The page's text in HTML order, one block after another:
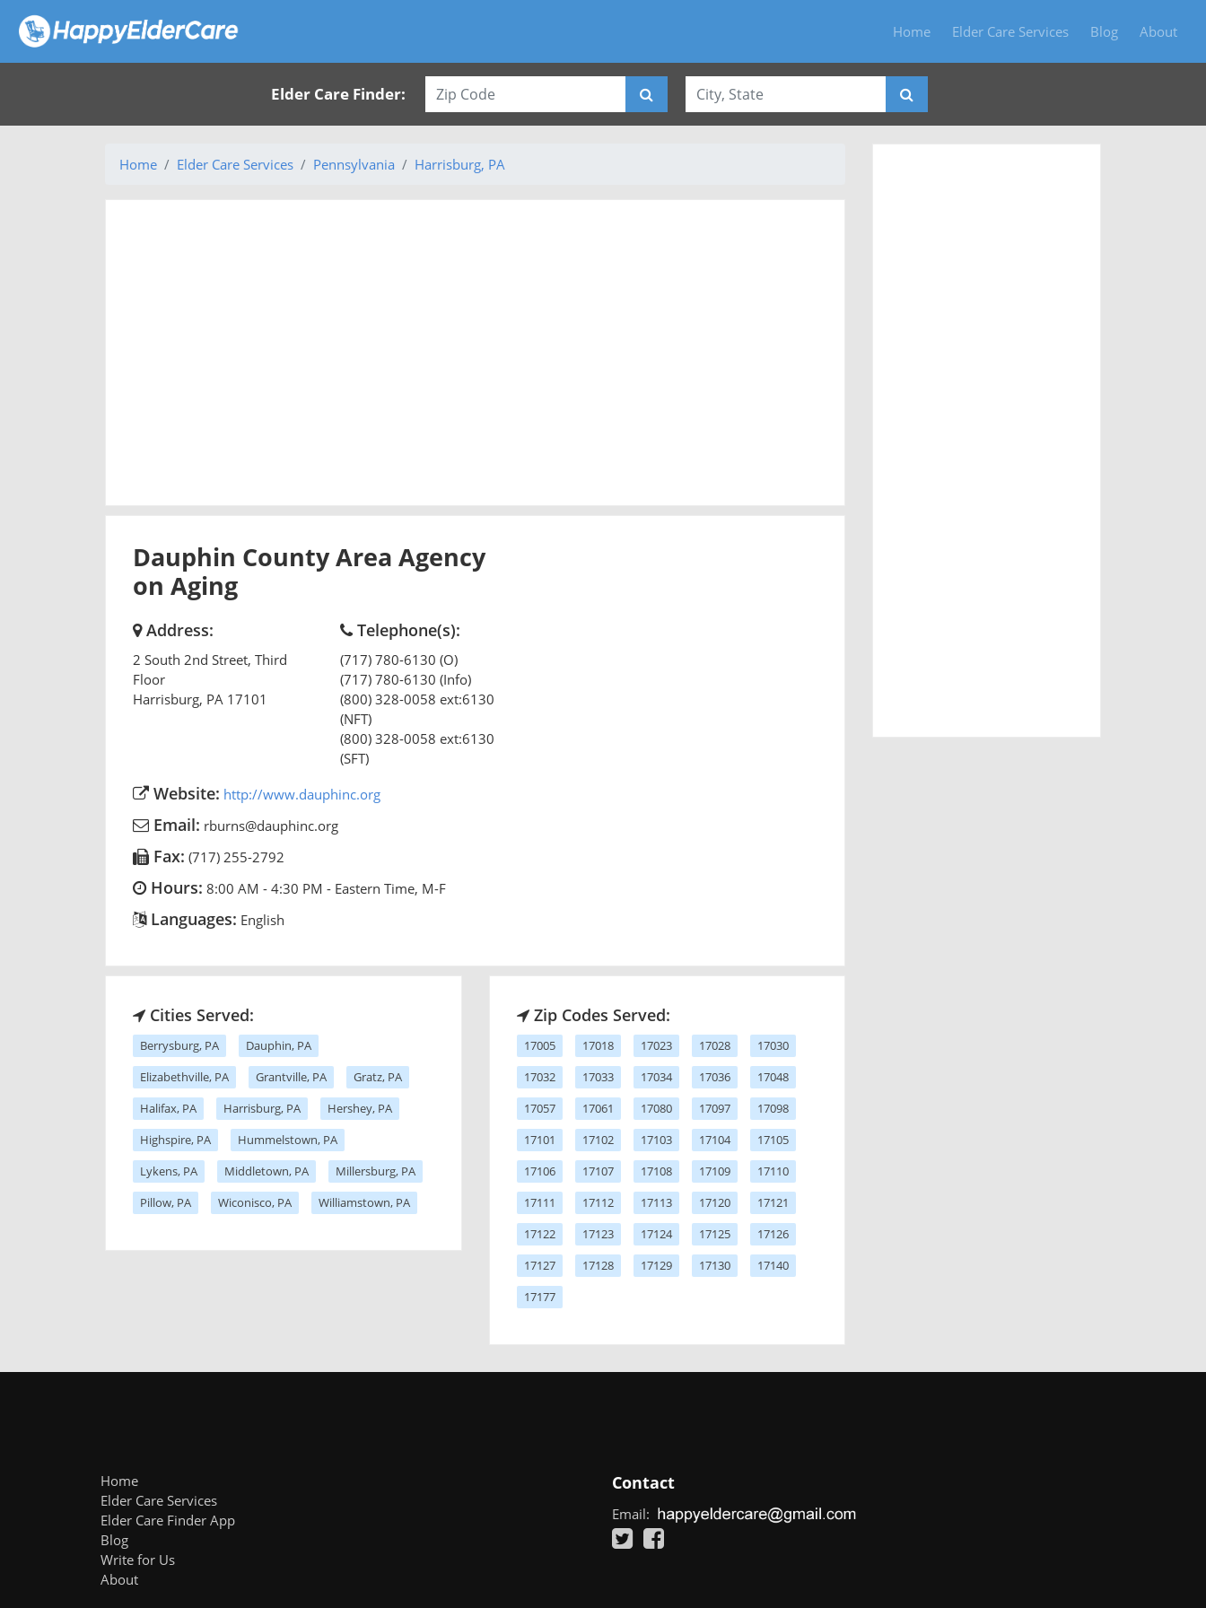
Home Elder Care Services Blog About
Elder Care Finder:
Home Elder Care Services Pennsylvania Harrisburg, PA
Dauphin County Area Agency
on Aging
Address:
2 South 2nd Street, Third
Floor
Harrisburg, PA 17101
Telephone(s):
(717) 780-6130 (O)
(717) 780-6130 (Info)
(800) 328-0058 ext:6130
(NFT)
(800) 328-0058 ext:6130
(SFT)
Website: http://www.dauphinc.org
Email: rburns@dauphinc.org
Fax: (717) 255-2792
Hours: 8:00 AM - 4:30 PM - Eastern Time, M-F
Languages: English
Cities Served:
Berrysburg, PA
Dauphin, PA
Elizabethville, PA
Grantville, PA
Gratz, PA
Halifax, PA
Harrisburg, PA
Hershey, PA
Highspire, PA
Hummelstown, PA
Lykens, PA
Middletown, PA
Millersburg, PA
Pillow, PA
Wiconisco, PA Williamstown, PA
Zip Codes Served:
17005 17018 17023 17028
17030
17032
17033 17034 17036
17048
17057
17061 17080 17097
17098
17101
17102 17103 17104
17105
17106
17107 17108 17109
17110
17111
17112 17113 17120
17121
17122
17123 17124 17125
17126
17127
17128 17129 17130
17140
17177
Home
Elder Care Services
Elder Care Finder App
Blog
Write for Us
About
Contact
Email: